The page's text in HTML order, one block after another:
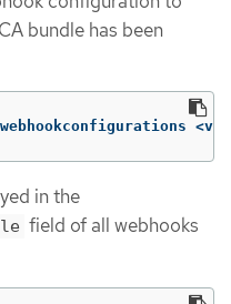
bundle has been
in the
field of all webhooks